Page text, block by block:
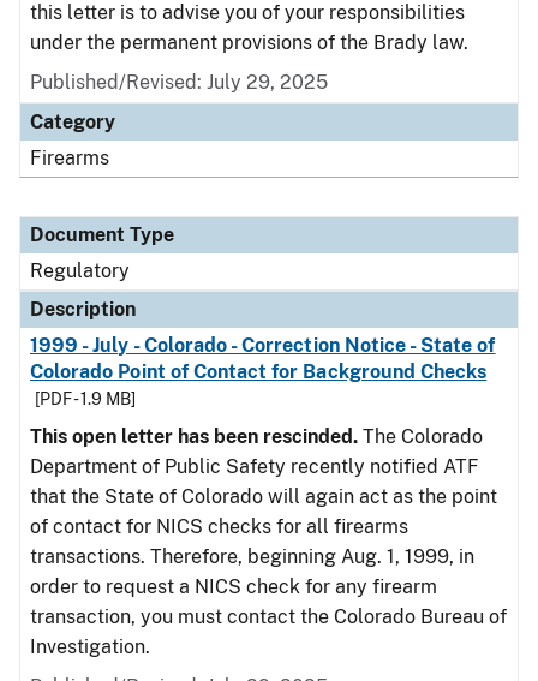
this letter is to advise you of your responsibilities
under the permanent provisions of the Brady law.
Published/Revised: July 29, 2025
Category
Firearms
Document Type
Regulatory
Description
1999 - July - Colorado - Correction Notice - State of
Colorado Point of Contact for Background Checks
[PDF - 1.9 MB]
This open letter has been rescinded. The Colorado
Department of Public Safety recently notified ATF
that the State of Colorado will again act as the point
of contact for NICS checks for all firearms
transactions. Therefore, beginning Aug. 1, 1999, in
order to request a NICS check for any firearm
transaction, you must contact the Colorado Bureau of
Investigation.